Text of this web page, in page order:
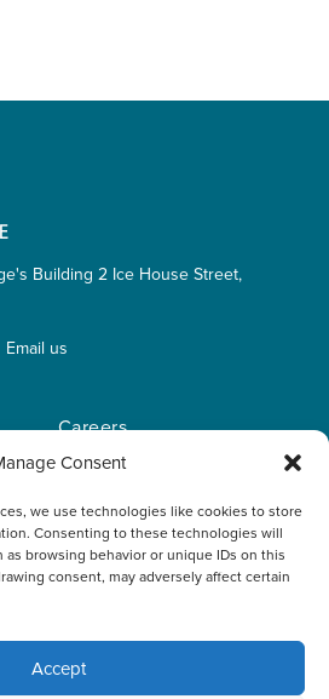
Consent
we use technologies like cookies to store
Consenting to these technologies will
as browsing behavior or unique IDs on this
consent, may adversely affect certain
Accept
Building 2 Ice House Street,
Email us
Careers
OLN IP Services
Privacy Policy
Home